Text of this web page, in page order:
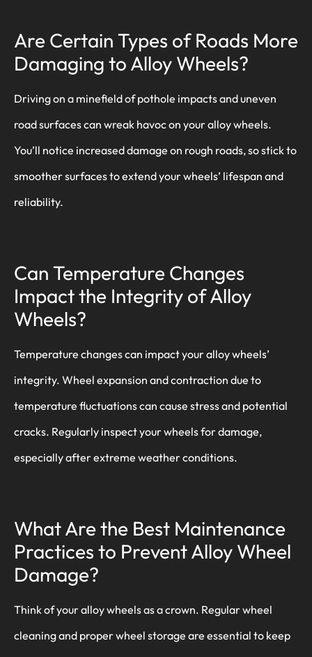
Are Certain Types of Roads More
Damaging to Alloy Wheels?
Driving on a minefield of pothole impacts and uneven
road surfaces can wreak havoc on your alloy wheels.
You’ll notice increased damage on rough roads, so stick to
smoother surfaces to extend your wheels’ lifespan and
reliability.
Can Temperature Changes
Impact the Integrity of Alloy
Wheels?
Temperature changes can impact your alloy wheels’
integrity. Wheel expansion and contraction due to
temperature fluctuations can cause stress and potential
cracks. Regularly inspect your wheels for damage,
especially after extreme weather conditions.
What Are the Best Maintenance
Practices to Prevent Alloy Wheel
Damage?
Think of your alloy wheels as a crown. Regular wheel
cleaning and proper wheel storage are essential to keep